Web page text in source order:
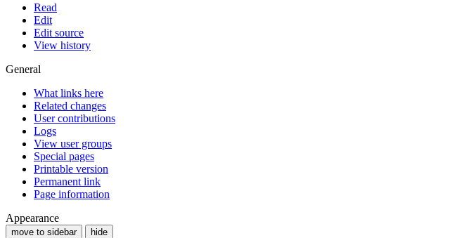
Read
Edit
Edit source
View history
General
What links here
Related changes
User contributions
Logs
View user groups
Special pages
Printable version
Permanent link
Page information
Appearance
move to sidebar hide